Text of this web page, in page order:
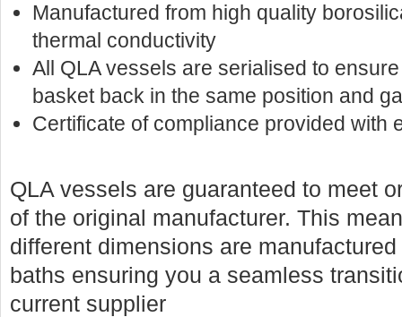
Manufactured from high quality
thermal conductivity
All QLA vessels are serialised to
basket back in the same position and
Certificate of compliance provided with
QLA vessels are guaranteed to meet
of the original manufacturer. This
different dimensions are
baths ensuring you a seamless
current supplier